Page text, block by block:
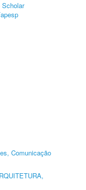
Scholar
Comunicação